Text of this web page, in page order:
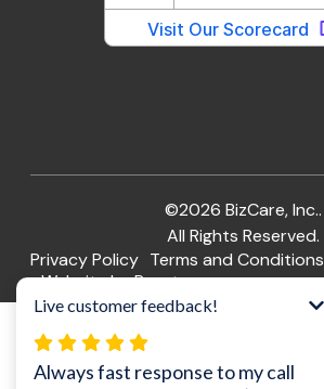
©2026 BizCare, Inc..
All Rights Reserved.
Privacy Policy Terms and Conditions
Website by Pronto